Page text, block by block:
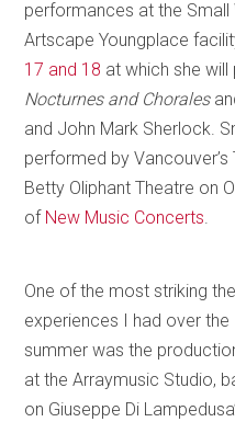
performances at the Small
Artscape Youngplace
17 and 18 at which she will
Nocturnes and Chorales
and John Mark Sherlock.
performed by
Betty Oliphant Theatre on
of New Music Concerts
One of the most striking
experiences I had over the
summer was the
at the Arraymusic Studio,
on Giuseppe Di